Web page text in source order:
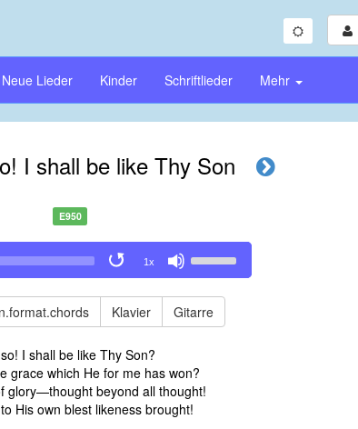
Neue Lieder Kinder Schriftlieder Mehr
I shall be like Thy Son
E950
1x
Up/Down
to
decrease
volume.
Klavier Gitarre
I shall be like Thy Son?
grace which He for me has won?
glory—thought beyond all thought!
His own blest likeness brought!